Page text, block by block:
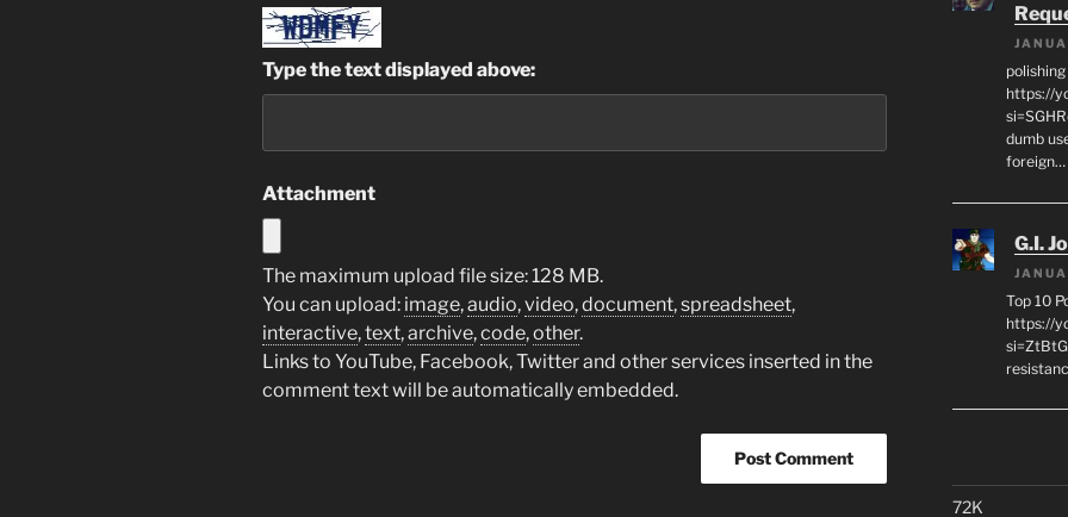
Type the text displayed above:
Attachment
The maximum upload file size: 128 MB.
You can upload: image,audio,video,document,spreadsheet,
interactive,text,archive,code,other.
Links to YouTube, Facebook, Twitter and other services inserted in the
comment text will be automatically embedded.
https://
dumb
foreign…
G.I.
Top 10
https://
72K